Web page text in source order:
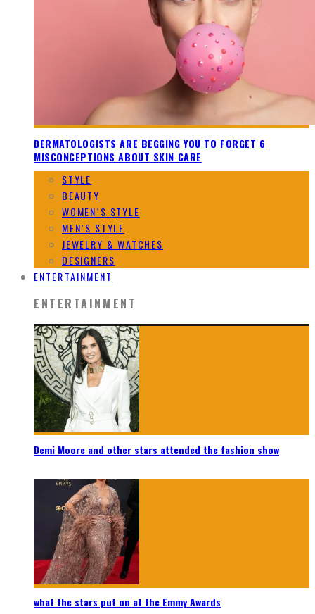
DERMATOLOGISTS ARE BEGGING YOU TO FORGET 6
MISCONCEPTIONS ABOUT SKIN CARE
STYLE
BEAUTY
WOMEN`S STYLE
MEN`S STYLE
JEWELRY & WATCHES
DESIGNERS
ENTERTAINMENT
ENTERTAINMENT
Demi Moore and other stars attended the fashion show
what the stars put on at the Emmy Awards